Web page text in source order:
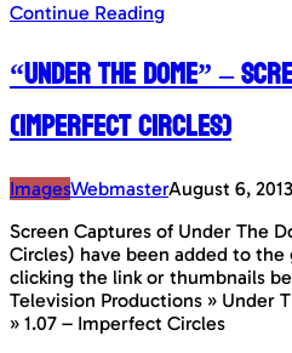
Continue Reading
“Under The Dome” –
(Imperfect Circles)
ImagesWebmasterAugust 6, 2013
Screen Captures of Under The
Circles) have been added to
clicking the link or thumbnails
Television Productions » Under
» 1.07 – Imperfect Circles